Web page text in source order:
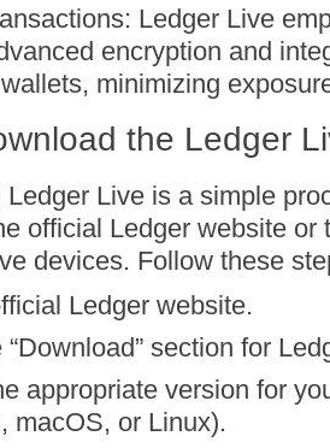
Ledger Live
encryption and
minimizing
the Ledger
Ledger Live is a simple
official Ledger website or
devices. Follow these
Ledger website.
section for
appropriate version for
macOS, or Linux).